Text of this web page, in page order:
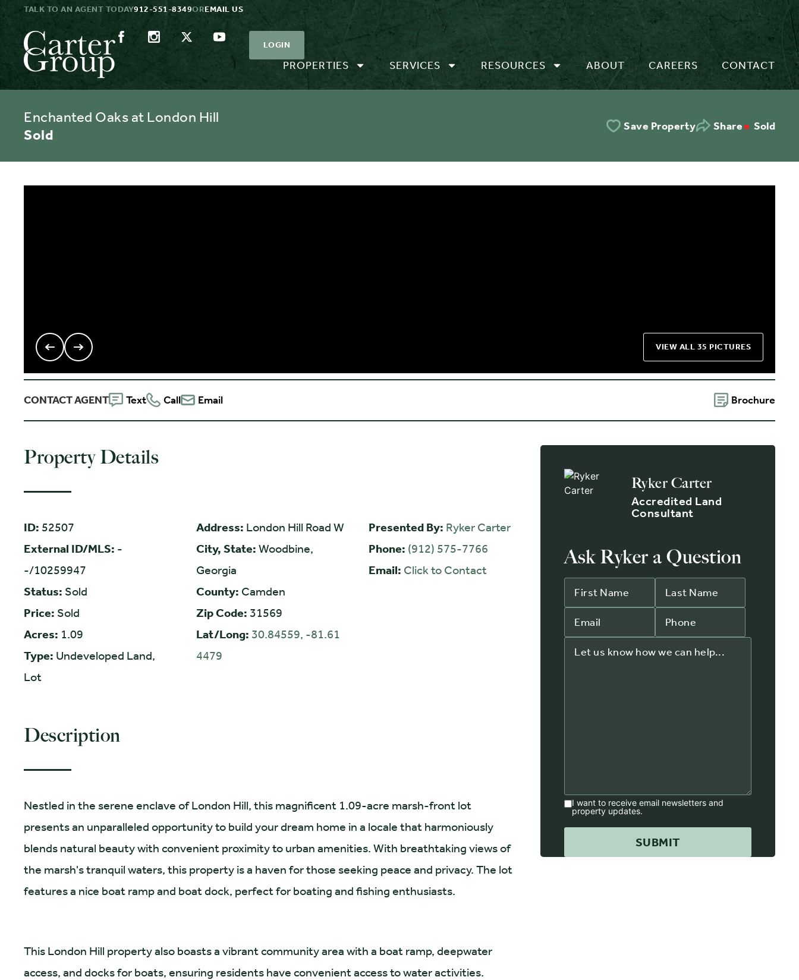
TALK TO AN AGENT TODAY912-551-8349OREMAIL US
PROPERTIES SERVICES RESOURCES ABOUT CAREERS CONTACT
LOGIN
Enchanted Oaks at London Hill
Sold
Save Property Share Sold
VIEW ALL 35 PICTURES
CONTACT AGENT Text Call Email Brochure
Property Details
ID: 52507
External ID/MLS: -
-/10259947
Status: Sold
Price: Sold
Acres: 1.09
Type: Undeveloped Land,
Lot
Address: London Hill Road W
City, State: Woodbine,
Georgia
County: Camden
Zip Code: 31569
Lat/Long: 30.84559, -81.61
4479
Presented By: Ryker Carter
Phone: (912) 575-7766
Email: Click to Contact
Description
Nestled in the serene enclave of London Hill, this magnificent 1.09-acre marsh-front lot
presents an unparalleled opportunity to build your dream home in a locale that harmoniously
blends natural beauty with convenient proximity to urban amenities. With breathtaking views of
the marsh's tranquil waters, this property is a haven for those seeking peace and privacy. The lot
features a nice boat ramp and boat dock, perfect for boating and fishing enthusiasts.
This London Hill property also boasts a vibrant community area with a boat ramp, deepwater
access, and docks for boats, ensuring residents have convenient access to water activities.
Ryker Carter
Accredited Land
Consultant
Ask Ryker a Question
I want to receive email newsletters and
property updates.